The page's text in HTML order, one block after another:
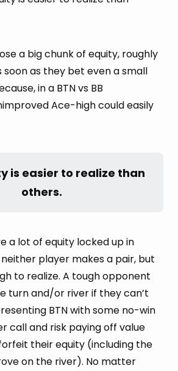
a big chunk of equity, roughly
soon as they bet even a small
in a BTN vs BB
Ace-high could easily
is easier to realize than
others.
a lot of equity locked up in
player makes a pair, but
to realize. A tough opponent
turn and/or river if they can’t
BTN with some no-win
call and risk paying off value
their equity (including the
on the river). No matter